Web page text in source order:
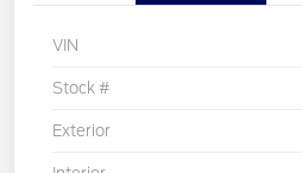
VIN
Stock #
Exterior